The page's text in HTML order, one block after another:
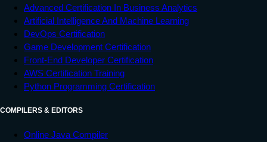
Advanced Certification In Business Analytics
Artificial Intelligence And Machine Learning
DevOps Certification
Game Development Certification
Front-End Developer Certification
AWS Certification Training
Python Programming Certification
COMPILERS & EDITORS
Online Java Compiler